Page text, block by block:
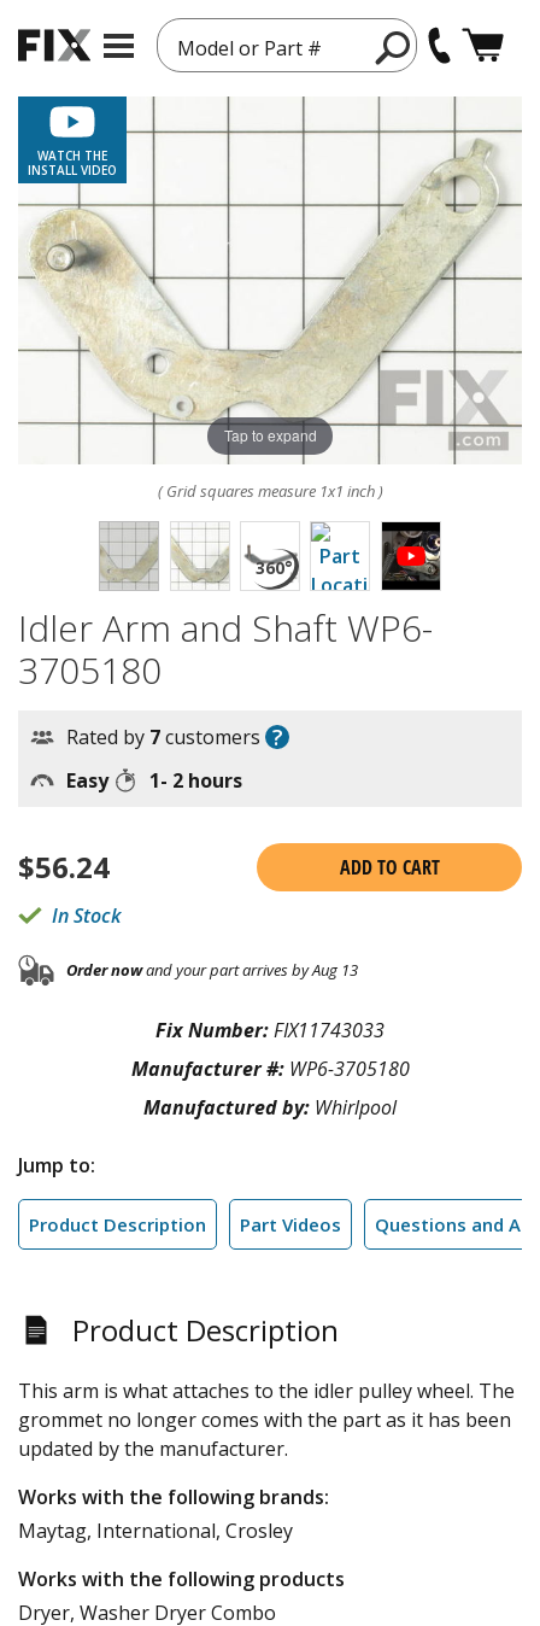
Model or Part #
WATCH THE
INSTALL VIDEO
Tap to expand
( Grid squares measure 1x1 inch )
Idler Arm and Shaft WP6-
3705180
Rated by 7customers ?
Easy 1- 2 hours
$56.24
ADD TO CART
In Stock
Order nowand your part arrives by Aug 13
Fix Number:FIX11743033
Manufacturer #: WP6-3705180
Manufactured by: Whirlpool
Jump to:
Product Description Part Videos Questions and
Product Description
This arm is what attaches to the idler pulley wheel. The
grommet no longer comes with the part as it has been
updated by the manufacturer.
Works with the following brands:
Maytag, International, Crosley
Works with the following products
Dryer, Washer Dryer Combo